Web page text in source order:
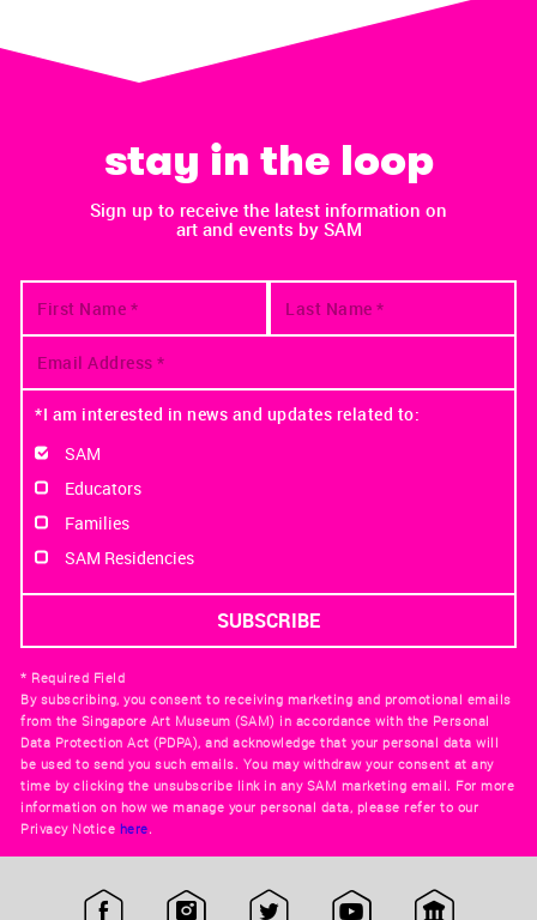
stay in the loop
Sign up to receive the latest information on
art and events by SAM
*I am interested in news and updates related to:
SAM
Educators
Families
SAM Residencies
* Required Field
By subscribing, you consent to receiving marketing and promotional emails
from the Singapore Art Museum (SAM) in accordance with the Personal
Data Protection Act (PDPA), and acknowledge that your personal data will
be used to send you such emails. You may withdraw your consent at any
time by clicking the unsubscribe link in any SAM marketing email. For more
information on how we manage your personal data, please refer to our
Privacy Notice here.